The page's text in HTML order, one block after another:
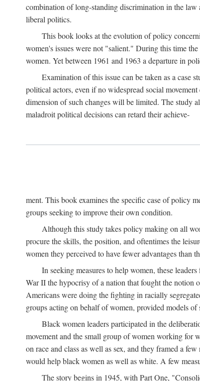
combination of long-standing discrimination in the law
liberal politics.
This book looks at the evolution of policy
women's issues were not "salient." During this time
women. Yet between 1961 and 1963 a departure in
Examination of this issue can be taken as a case
political actors, even if no widespread social
dimension of such changes will be limited. The study
maladroit political decisions can retard their achieve-
ment. This book examines the specific case of policy
groups seeking to improve their own condition.
Although this study takes policy making on all
procure the skills, the position, and oftentimes the
women they perceived to have fewer advantages than
In seeking measures to help women, these
War II the hypocrisy of a nation that fought the notion
Americans were doing the fighting in racially
groups acting on behalf of women, provided models
Black women leaders participated in the
movement and the small group of women working for
on race and class as well as sex, and they framed a
would help black women as well as white. A few
The story begins in 1945, with Part One,